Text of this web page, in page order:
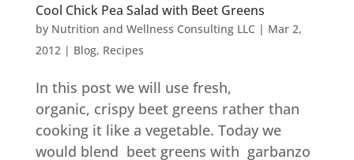
Cool Chick Pea Salad with Beet Greens
by Nutrition and Wellness Consulting LLC | Mar 2,
2012| Blog, Recipes
In this post we will use fresh,
organic, crispy beet greens rather than
cooking it like a vegetable. Today we
would blend beet greens with garbanzo